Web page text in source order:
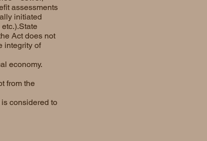
assessments
initiated
Act does not
integrity of
economy.
from the
considered to